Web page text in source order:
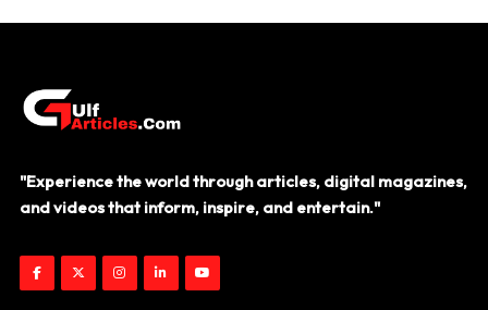
"Experience the world through articles, digital magazines,
and videos that inform, inspire, and entertain."